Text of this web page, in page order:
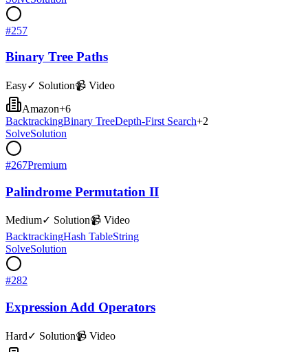
#257
Binary Tree Paths
Easy✓ Solution📹 Video
Amazon+6
BacktrackingBinary TreeDepth-First Search+2
SolveSolution
#267Premium
Palindrome Permutation II
Medium✓ Solution📹 Video
BacktrackingHash TableString
SolveSolution
#282
Expression Add Operators
Hard✓ Solution📹 Video